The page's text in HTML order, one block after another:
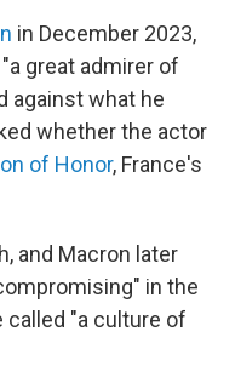
in December 2023,
great admirer of
against what he
whether the actor
of Honor, France's
and Macron later
in the
called "a culture of